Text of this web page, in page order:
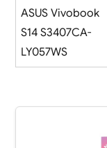
ASUS Vivobook
S14 S3407CA-
LY057WS